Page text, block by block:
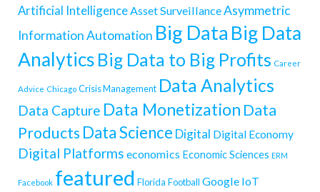
Artificial IntelligenceAsset SurveillanceAsymmetric
InformationAutomation Big Data Big Data
Analytics Big Data to Big Profits Career
Advice Chicago Crisis Management Data Analytics
Data Capture Data Monetization Data
Products Data Science Digital Digital Economy
Digital Platforms economics Economic Sciences ERM
Facebook featured Florida Football Google IoT